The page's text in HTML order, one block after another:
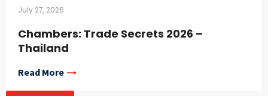
July 27, 2026
Chambers: Trade Secrets 2026 –
Thailand
Read More